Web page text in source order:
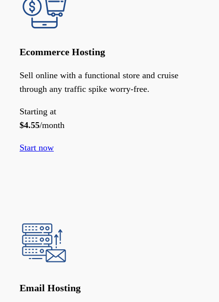
Ecommerce Hosting
Sell online with a functional store and cruise
through any traffic spike worry-free.
Starting at
$4.55/month
Start now
Email Hosting